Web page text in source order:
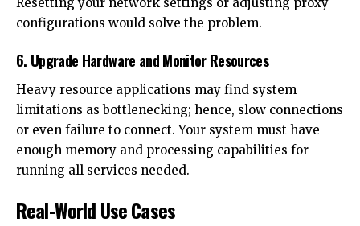
configurations would solve the problem.
6. Upgrade Hardware and Monitor Resources
Heavy resource applications may find system
limitations as bottlenecking; hence, slow connections
or even failure to connect. Your system must have
enough memory and processing capabilities for
running all services needed.
Real-World Use Cases